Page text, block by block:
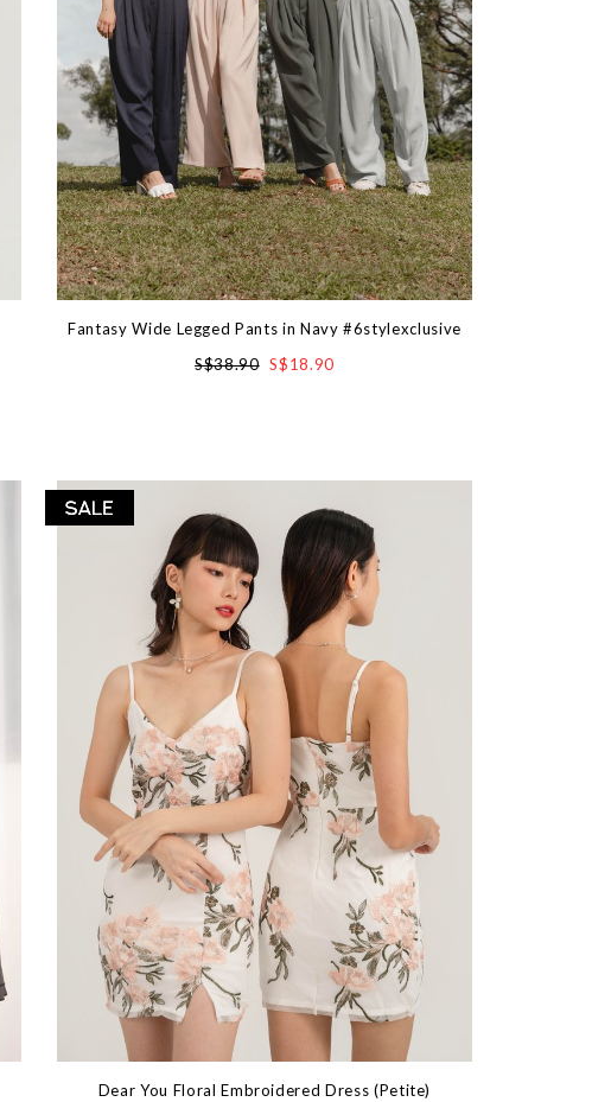
Fantasy Wide Legged Pants in Navy #6stylexclusive
S$38.90 S$18.90
Dear You Floral Embroidered Dress (Petite)